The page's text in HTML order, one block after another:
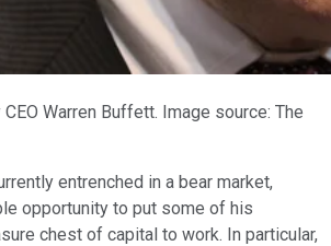
Warren Buffett. Image source: The
entrenched in a bear market,
opportunity to put some of his
chest of capital to work. In particular,